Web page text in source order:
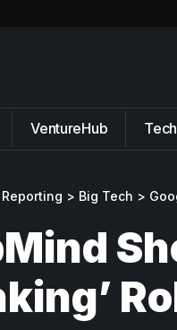
VentureHub
Reporting > Big Tech >